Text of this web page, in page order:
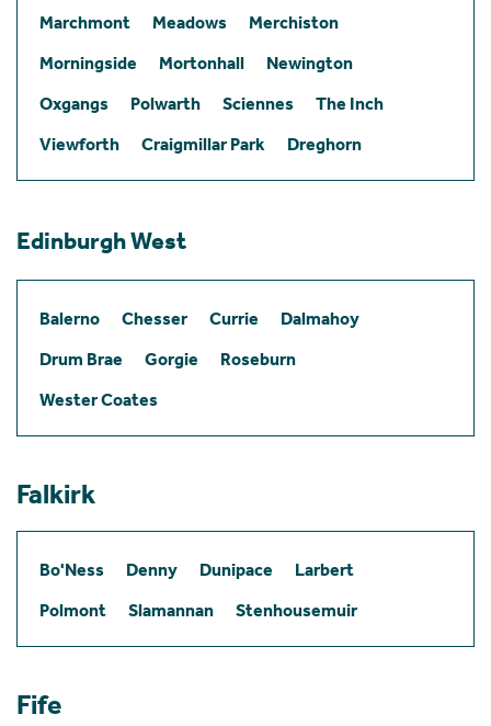
Marchmont
Meadows
Merchiston
Morningside
Mortonhall
Newington
Oxgangs
Polwarth Sciennes
The Inch
Viewforth
Craigmillar Park Dreghorn
Edinburgh West
Balerno Chesser Currie
Dalmahoy
Drum Brae
Gorgie
Roseburn
Wester Coates
Falkirk
Bo'Ness Denny Dunipace
Larbert
Polmont
Slamannan Stenhousemuir
Fife